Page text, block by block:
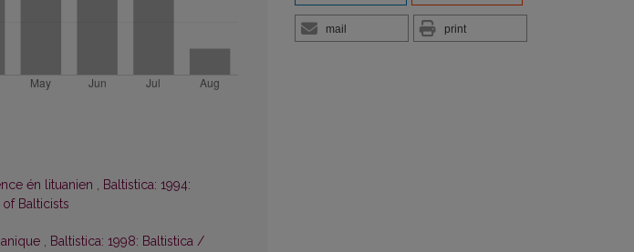
mail print
én lituanien , Baltistica: 1994:
Balticists
, Baltistica: 1998: Baltistica /